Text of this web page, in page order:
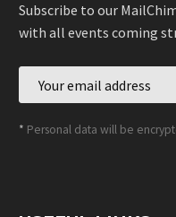
Subscribe to our
with all events coming
* Personal data will be